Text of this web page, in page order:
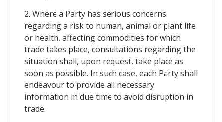
2. Where a Party has serious concerns
regarding a risk to human, animal or plant life
or health, affecting commodities for which
trade takes place, consultations regarding the
situation shall, upon request, take place as
soon as possible. In such case, each Party shall
endeavour to provide all necessary
information in due time to avoid disruption in
trade.